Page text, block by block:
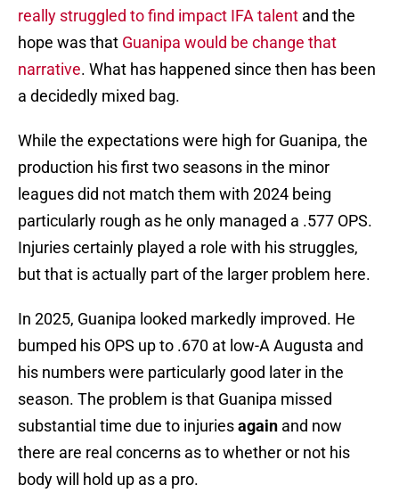
really struggled to find impact IFA talent and the
hope was that Guanipa would be change that
narrative. What has happened since then has been
a decidedly mixed bag.
While the expectations were high for Guanipa, the
production his first two seasons in the minor
leagues did not match them with 2024 being
particularly rough as he only managed a .577 OPS.
Injuries certainly played a role with his struggles,
but that is actually part of the larger problem here.
In 2025, Guanipa looked markedly improved. He
bumped his OPS up to .670 at low-A Augusta and
his numbers were particularly good later in the
season. The problem is that Guanipa missed
substantial time due to injuriesagain and now
there are real concerns as to whether or not his
body will hold up as a pro.